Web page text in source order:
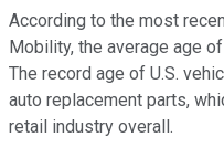
According to the most
Mobility, the average age
The record age of U.S.
auto replacement parts,
retail industry overall.